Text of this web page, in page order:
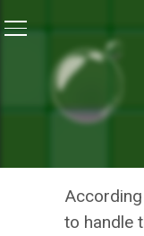
NEWS
TOP
to handle